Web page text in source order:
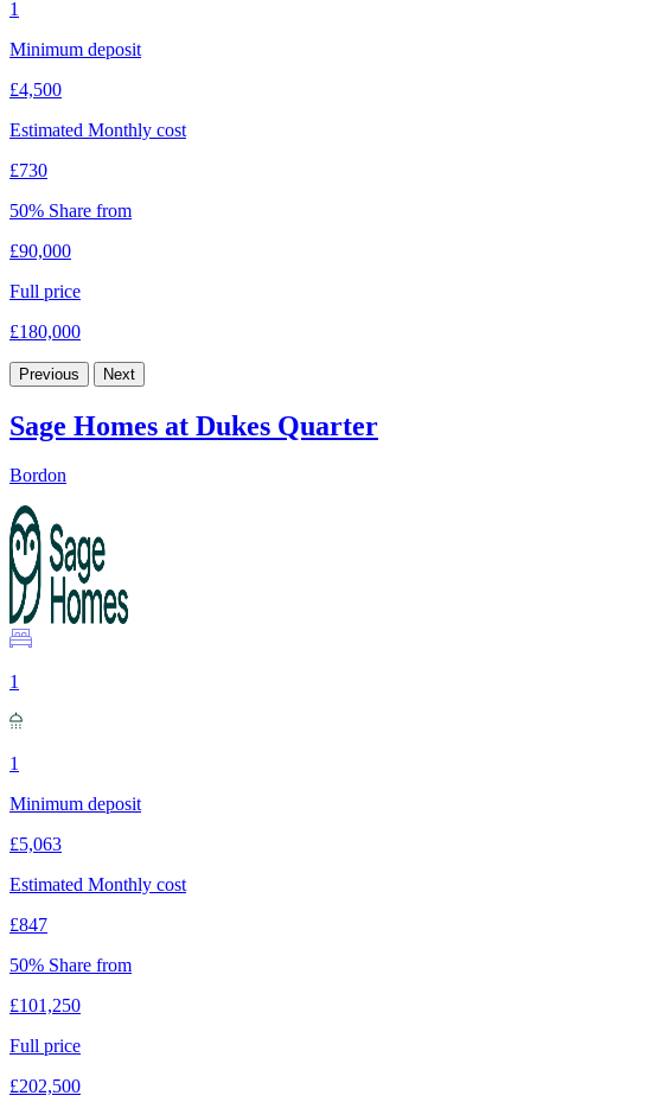
1
Minimum deposit
£4,500
Estimated Monthly cost
£730
50% Share from
£90,000
Full price
£180,000
Previous Next
Sage Homes at Dukes Quarter
Bordon
1
1
Minimum deposit
£5,063
Estimated Monthly cost
£847
50% Share from
£101,250
Full price
£202,500